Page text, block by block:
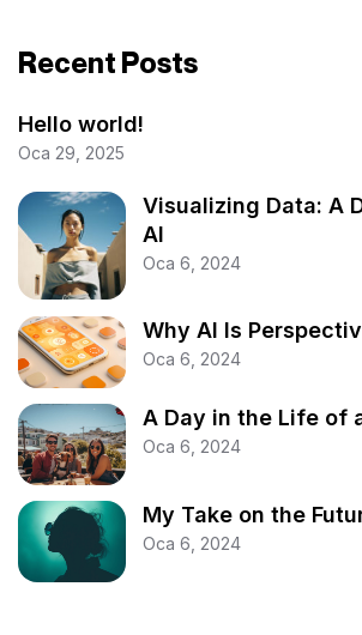
Recent Posts
Hello world!
Oca 29, 2025
Visualizing Data: A
AI
Oca 6, 2024
Why AI Is
Oca 6, 2024
A Day in the Life of
Oca 6, 2024
My Take on the
Oca 6, 2024